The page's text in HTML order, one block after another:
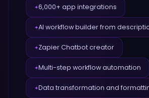
✦6,000+ app integrations
✦AI workflow builder from
✦Zapier Chatbot creator
✦Multi-step workflow automation
✦Data transformation and